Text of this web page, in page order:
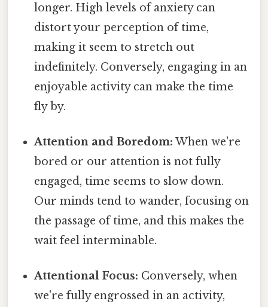
longer. High levels of anxiety can
distort your perception of time,
making it seem to stretch out
indefinitely. Conversely, engaging in an
enjoyable activity can make the time
fly by.
Attention and Boredom: When we're
bored or our attention is not fully
engaged, time seems to slow down.
Our minds tend to wander, focusing on
the passage of time, and this makes the
wait feel interminable.
Attentional Focus: Conversely, when
we're fully engrossed in an activity,